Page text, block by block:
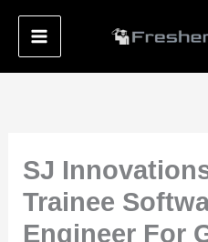
content
SJ
Trainee
Engineer For